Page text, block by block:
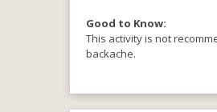
Good to Know:
This activity is not
backache.